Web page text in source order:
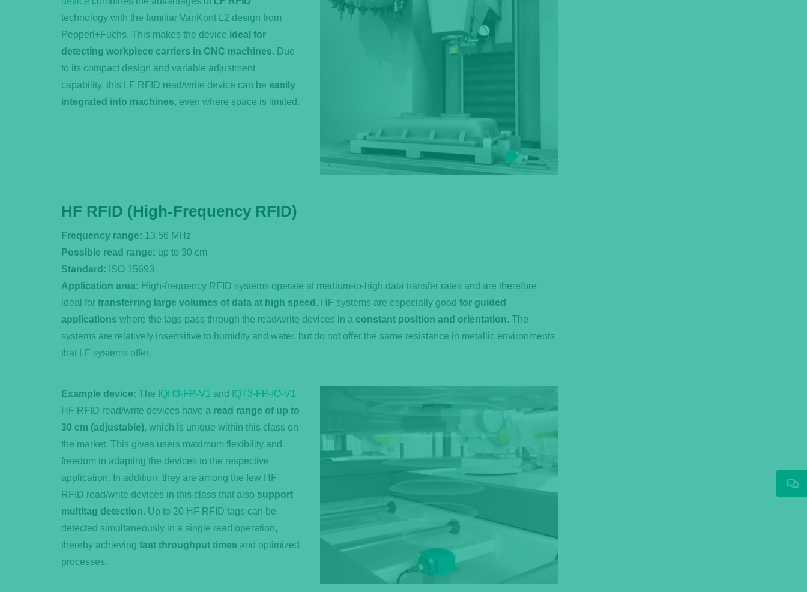
technology with the familiar VariKont L2 design from
Pepperl+Fuchs. This makes the device ideal for
detecting workpiece carriers in CNC machines. Due
to its compact design and variable adjustment
capability, this LF RFID read/write device can be easily
integrated into machines, even where space is limited.
HF RFID (High-Frequency RFID)
Frequency range: 13.56 MHz
Possible read range: up to 30 cm
Standard: ISO 15693
Application area: High-frequency RFID systems operate at medium-to-high data transfer rates and are therefore
ideal for transferring large volumes of data at high speed . HF systems are especially good for guided
applications where the tags pass through the read/write devices in a constant position and orientation. The
systems are relatively insensitive to humidity and water, but do not offer the same resistance in metallic environments
that LF systems offer.
Example device: The IQH3-FP-V1 and
IQT3-FP-IO-V1
HF RFID read/write devices have a read range of up to
30 cm (adjustable), which is unique within this class on
the market. This gives users maximum flexibility and
freedom in adapting the devices to the respective
application. In addition, they are among the few HF
RFID read/write devices in this class that also support
multitag detection. Up to 20 HF RFID tags can be
detected simultaneously in a single read operation,
thereby achieving fast throughput times and optimized
processes.